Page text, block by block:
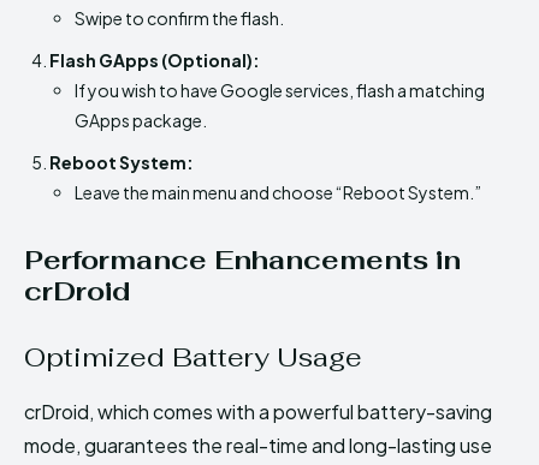
Swipe to confirm the flash.
Flash GApps (Optional):
If you wish to have Google services, flash a matching
GApps package.
Reboot System:
Leave the main menu and choose “Reboot System.”
Performance Enhancements in
crDroid
Optimized Battery Usage
crDroid, which comes with a powerful battery-saving
mode, guarantees the real-time and long-lasting use